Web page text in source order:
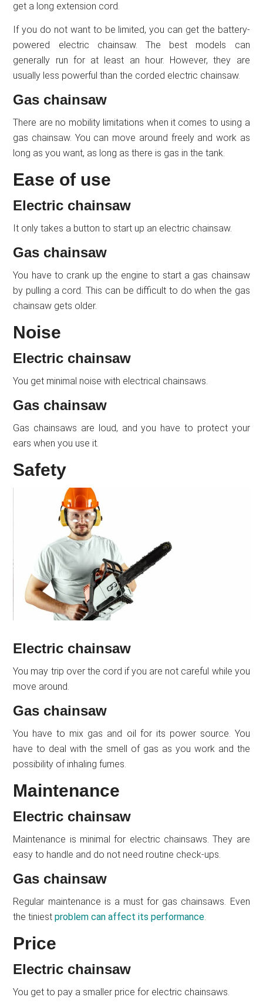
get a long extension cord.
If you do not want to be limited, you can get the battery-
powered electric chainsaw. The best models can
generally run for at least an hour. However, they are
usually less powerful than the corded electric chainsaw.
Gas chainsaw
There are no mobility limitations when it comes to using a
gas chainsaw. You can move around freely and work as
long as you want, as long as there is gas in the tank.
Ease of use
Electric chainsaw
It only takes a button to start up an electric chainsaw.
Gas chainsaw
You have to crank up the engine to start a gas chainsaw
by pulling a cord. This can be difficult to do when the gas
chainsaw gets older.
Noise
Electric chainsaw
You get minimal noise with electrical chainsaws.
Gas chainsaw
Gas chainsaws are loud, and you have to protect your
ears when you use it.
Safety
Electric chainsaw
You may trip over the cord if you are not careful while you
move around.
Gas chainsaw
You have to mix gas and oil for its power source. You
have to deal with the smell of gas as you work and the
possibility of inhaling fumes.
Maintenance
Electric chainsaw
Maintenance is minimal for electric chainsaws. They are
easy to handle and do not need routine check-ups.
Gas chainsaw
Regular maintenance is a must for gas chainsaws. Even
the tiniestproblem can affect its performance
Price
Electric chainsaw
You get to pay a smaller price for electric chainsaws.